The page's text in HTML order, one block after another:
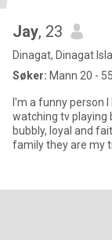
Jay, 23
Dinagat, Dinagat
Søker: Mann 20 - 55
I'm a funny person
watching tv playing
bubbly, loyal and
family they are my